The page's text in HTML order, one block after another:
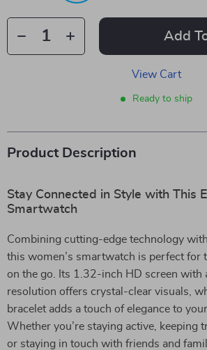
Add
View Cart
Ready to ship
Product Description
Stay Connected in Style with This
Smartwatch
Combining cutting-edge technology
this women’s smartwatch is perfect for
on the go. Its 1.32-inch HD screen
resolution offers crystal-clear visuals,
bracelet adds a touch of elegance to
Whether you’re staying active, keeping
or staying in touch with friends and